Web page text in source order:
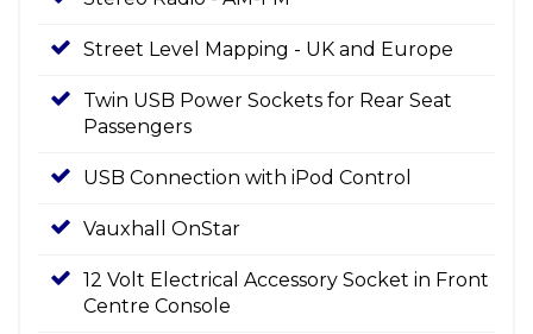
Street Level Mapping - UK and Europe
Twin USB Power Sockets for Rear Seat
Passengers
USB Connection with iPod Control
Vauxhall OnStar
12 Volt Electrical Accessory Socket in Front
Centre Console